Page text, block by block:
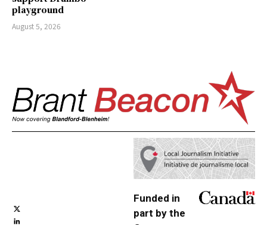
playground
August 5, 2026
Funded in
part by the